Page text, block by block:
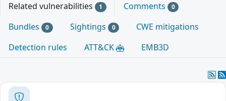
Related vulnerabilities 1 Comments 0
Bundles 0 Sightings 0
CWE mitigations
Detection rules
ATT&CK EMB3D